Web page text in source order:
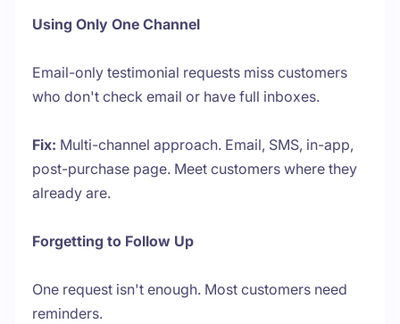
Using Only One Channel
Email-only testimonial requests miss customers
who don't check email or have full inboxes.
Fix: Multi-channel approach. Email, SMS, in-app,
post-purchase page. Meet customers where they
already are.
Forgetting to Follow Up
One request isn't enough. Most customers need
reminders.